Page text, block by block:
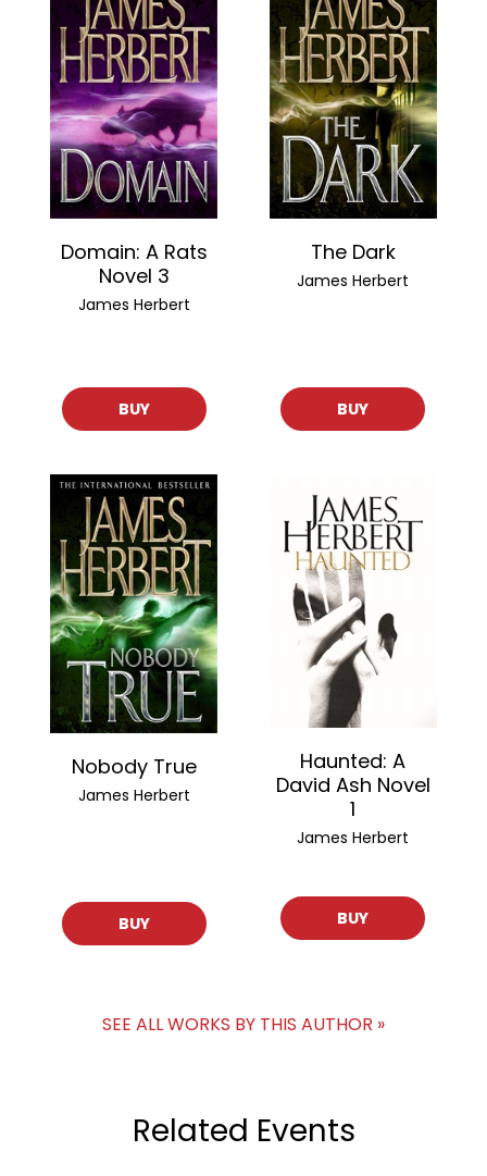
Domain: A Rats
Novel 3
James Herbert
BUY
The Dark
James Herbert
BUY
Nobody True
James Herbert
BUY
Haunted: A
David Ash Novel
1
James Herbert
BUY
SEE ALL WORKS BY THIS AUTHOR »
Related Events